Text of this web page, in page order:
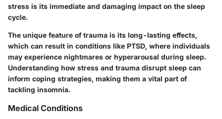
stress is its immediate and damaging impact on the sleep
cycle.
The unique feature of trauma is its long-lasting effects,
which can result in conditions like PTSD, where individuals
may experience nightmares or hyperarousal during sleep.
Understanding how stress and trauma disrupt sleep can
inform coping strategies, making them a vital part of
tackling insomnia.
Medical Conditions